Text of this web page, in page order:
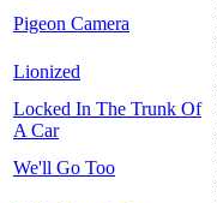
Pigeon Camera
Lionized
Locked In The Trunk Of
A Car
We'll Go Too